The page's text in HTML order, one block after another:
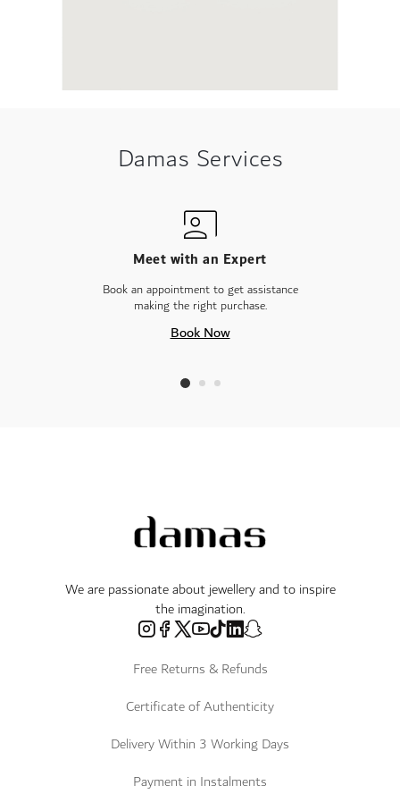
Damas Services
Meet with an Expert
Book an appointment to get assistance
making the right purchase.
Book Now
We are passionate about jewellery and to inspire
the imagination.
Free Returns & Refunds
Certificate of Authenticity
Delivery Within 3 Working Days
Payment in Instalments